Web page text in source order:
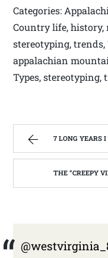
Categories:
Country life, history,
stereotyping,
appalachian
Types,
7 LONG YEARS I WAITED FOR THIS
THE “CREEPY VIRGINIA”,